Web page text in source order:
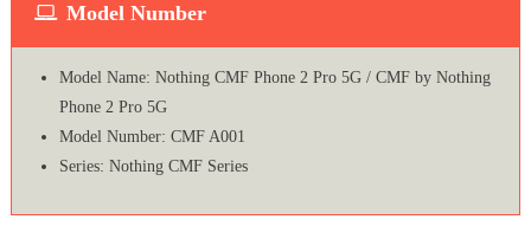
Model Number
Model Name: Nothing CMF Phone 2 Pro 5G / CMF by Nothing
Phone 2 Pro 5G
Model Number: CMF A001
Series: Nothing CMF Series